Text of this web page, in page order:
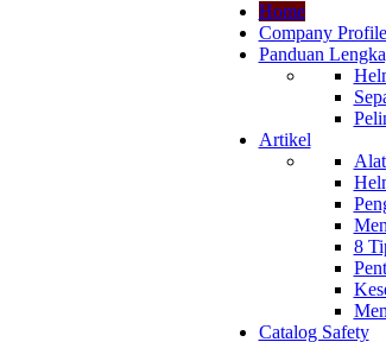
Home
Company Profile
Panduan
Artikel
8
Catalog Safety